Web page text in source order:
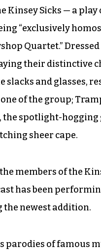
Kinsey Sicks — a
“exclusively
Quartet.”
their distinctive
slacks and glasses,
of the group;
spotlight-
sheer cape.
members of the
has been
the newest addition.
parodies of famous